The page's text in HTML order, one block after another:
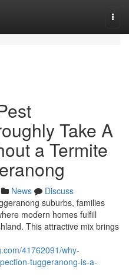
Take A
a Termite
News
Discuss
suburbs, families
modern homes fulfill
This attractive mix brings
41762091/why-
tuggeranong-is-a-